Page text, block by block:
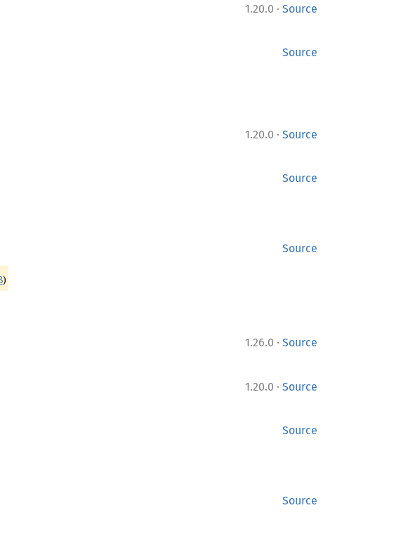
1.20.0 · Source
Source
1.20.0 · Source
Source
Source
)
1.26.0 · Source
1.20.0 · Source
Source
Source